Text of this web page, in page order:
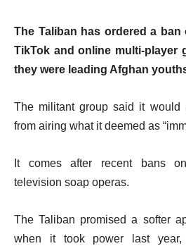
The Taliban has ordered a
TikTok and online multi-player
they were leading Afghan
The militant group said it would
from airing what it deemed as
It comes after recent bans
television soap operas.
The Taliban promised a softer
when it took power last year,